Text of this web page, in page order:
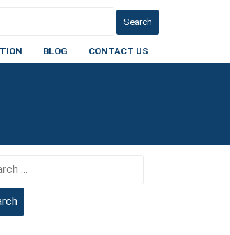
BLOG CONTACT US